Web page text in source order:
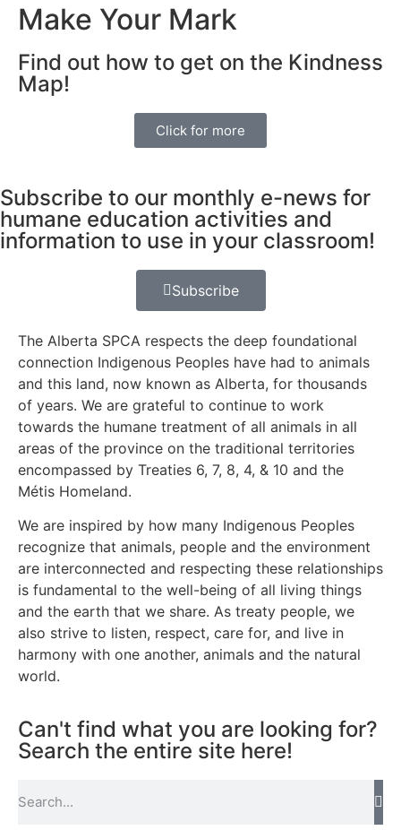
Make Your Mark
Find out how to get on the Kindness
Map!
Click for more
Subscribe to our monthly e-news for
humane education activities and
information to use in your classroom!
Subscribe
The Alberta SPCA respects the deep foundational
connection Indigenous Peoples have had to animals
and this land, now known as Alberta, for thousands
of years. We are grateful to continue to work
towards the humane treatment of all animals in all
areas of the province on the traditional territories
encompassed by Treaties 6, 7, 8, 4, & 10 and the
Métis Homeland.
We are inspired by how many Indigenous Peoples
recognize that animals, people and the environment
are interconnected and respecting these relationships
is fundamental to the well-being of all living things
and the earth that we share. As treaty people, we
also strive to listen, respect, care for, and live in
harmony with one another, animals and the natural
world.
Can't find what you are looking for?
Search the entire site here!